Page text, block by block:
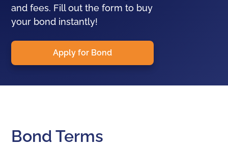
and fees. Fill out the form to buy
your bond instantly!
Apply for Bond
Bond Terms